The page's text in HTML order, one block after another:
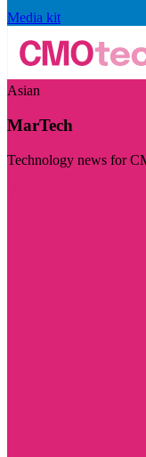
Media kit
Asian
MarTech
Technology news for